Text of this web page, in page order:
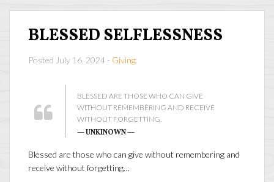
BLESSED SELFLESSNESS
Posted July 16, 2024 - Giving
BLESSED ARE THOSE WHO CAN GIVE
WITHOUT REMEMBERING AND RECEIVE
WITHOUT FORGETTING.
— UNKINOWN —
Blessed are those who can give without remembering and
receive without forgetting…